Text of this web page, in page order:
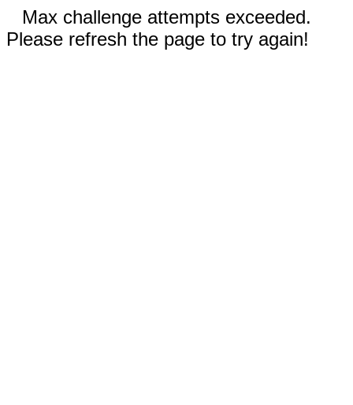
Max challenge attempts exceeded.
Please refresh the page to try again!